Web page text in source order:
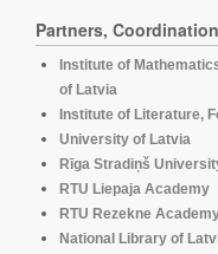
Partners,
Institute of
of Latvia
Institute of Literature,
University of Latvia
Rīga Stradiņš
RTU Liepaja Academy
RTU Rezekne
National Library of